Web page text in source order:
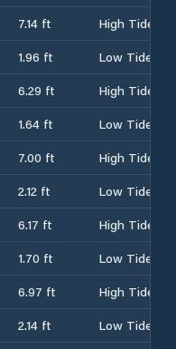
7.14 ft
High Tide
1.96 ft
Low Tide
6.29 ft
High Tide
1.64 ft
Low Tide
7.00 ft
High Tide
2.12 ft
Low Tide
6.17 ft
High Tide
1.70 ft
Low Tide
6.97 ft
High Tide
2.14 ft
Low Tide